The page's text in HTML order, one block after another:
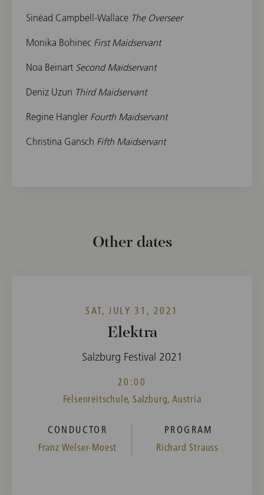
Sinéad Campbell-Wallace The Overseer
Monika Bohinec First Maidservant
Noa Beinart Second Maidservant
Deniz Uzun Third Maidservant
Regine Hangler Fourth Maidservant
Christina Gansch Fifth Maidservant
Other dates
SAT, JULY 31, 2021
Elektra
Salzburg Festival 2021
20:00
Felsenreitschule, Salzburg, Austria
CONDUCTOR
Franz Welser-Moest
PROGRAM
Richard Strauss